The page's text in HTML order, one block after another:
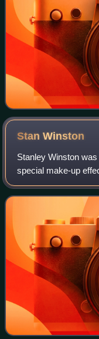
StanWinston
Stanley Winston
special make-up
the Terminator
Aliens, The Thing,